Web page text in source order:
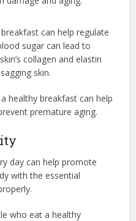
can help regulate
sugar can lead to
collagen and elastin
skin.
healthy breakfast can help
premature aging.
day can help promote
with the essential
who eat a healthy